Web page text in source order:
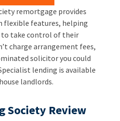
remortgage provides
flexible features, helping
to take control of their
charge arrangement fees,
solicitor you could
lending is available
landlords.
Society Review